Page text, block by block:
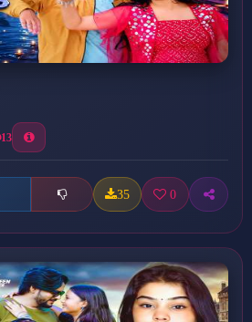
13
35 0